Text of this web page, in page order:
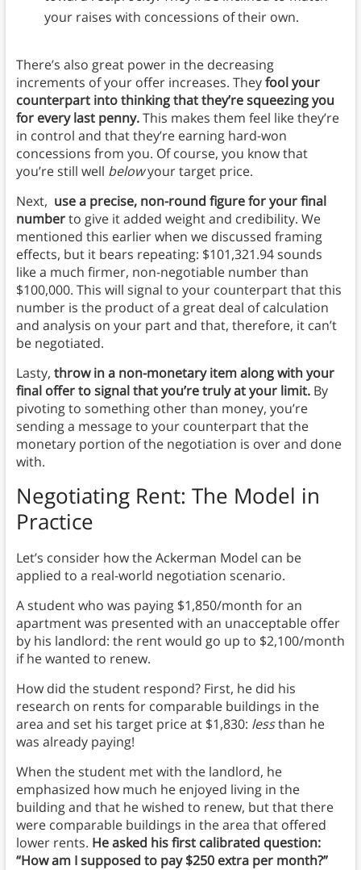
your raises with concessions of their own.
There’s also great power in the decreasing
increments of your offer increases. Theyfool your
counterpart into thinking that they’re squeezing you
for every last penny.This makes them feel like they’re
in control and that they’re earning hard-won
concessions from you. Of course, you know that
you’re still well belowyour target price.
Next, use a precise, non-round figure for your final
numberto give it added weight and credibility. We
mentioned this earlier when we discussed framing
effects, but it bears repeating: $101,321.94 sounds
like a much firmer, non-negotiable number than
$100,000. This will signal to your counterpart that this
number is the product of a great deal of calculation
and analysis on your part and that, therefore, it can’t
be negotiated.
Lasty, throw in a non-monetary item along with your
final offer to signal that you’re truly at your limit.By
pivoting to something other than money, you’re
sending a message to your counterpart that the
monetary portion of the negotiation is over and done
with.
Negotiating Rent: The Model in
Practice
Let’s consider how the Ackerman Model can be
applied to a real-world negotiation scenario.
A student who was paying $1,850/month for an
apartment was presented with an unacceptable offer
by his landlord: the rent would go up to $2,100/month
if he wanted to renew.
How did the student respond? First, he did his
research on rents for comparable buildings in the
area and set his target price at $1,830: lessthan he
was already paying!
When the student met with the landlord, he
emphasized how much he enjoyed living in the
building and that he wished to renew, but that there
were comparable buildings in the area that offered
lower rents. He asked his first calibrated question:
“How am I supposed to pay $250 extra per month?”